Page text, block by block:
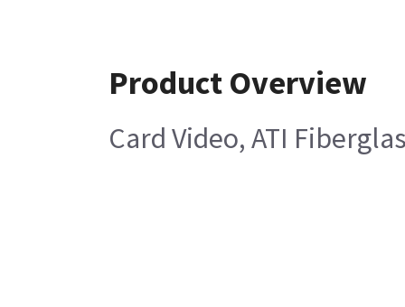
Product Overview
Card Video, ATI